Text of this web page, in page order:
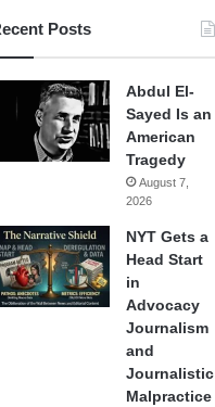
Posts
Abdul El-
Sayed Is an
American
Tragedy
August 7,
2026
NYT Gets a
Head Start
in
Advocacy
Journalism
and
Journalistic
Malpractice